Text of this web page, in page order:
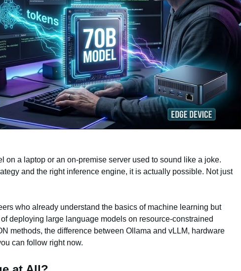
on a laptop or an on-premise server used to sound like a joke.
and the right inference engine, it is actually possible. Not just
who already understand the basics of machine learning but
deploying large language models on resource-constrained
methods, the difference between Ollama and vLLM, hardware
can follow right now.